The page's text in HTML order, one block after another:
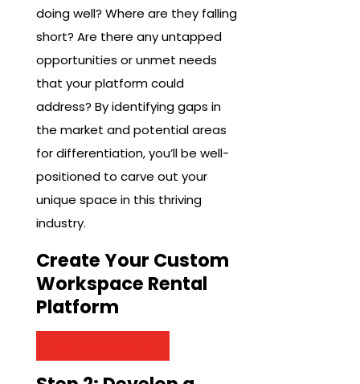
doing well? Where are they falling
short? Are there any untapped
opportunities or unmet needs
that your platform could
address? By identifying gaps in
the market and potential areas
for differentiation, you’ll be well-
positioned to carve out your
unique space in this thriving
industry.
Create Your Custom
Workspace Rental
Platform